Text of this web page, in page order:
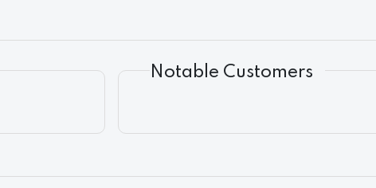
Notable Customers